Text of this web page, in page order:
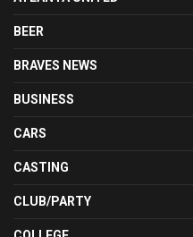
BEER
BRAVES NEWS
BUSINESS
CARS
CASTING
CLUB/PARTY